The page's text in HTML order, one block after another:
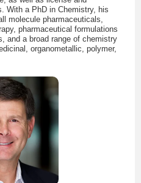
With a PhD in Chemistry, his
molecule pharmaceuticals,
pharmaceutical formulations
and a broad range of chemistry
organometallic, polymer,